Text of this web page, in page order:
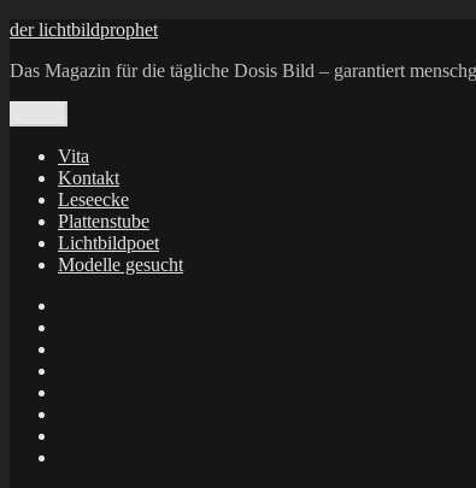
Zum
springen
der lichtbildprophet
Das Magazin für die tägliche Dosis Bild – garantiert
Vita
Kontakt
Leseecke
Plattenstube
Lichtbildpoet
Modelle gesucht